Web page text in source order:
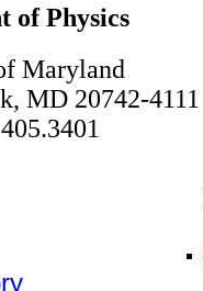
of Physics
Maryland
MD 20742-4111